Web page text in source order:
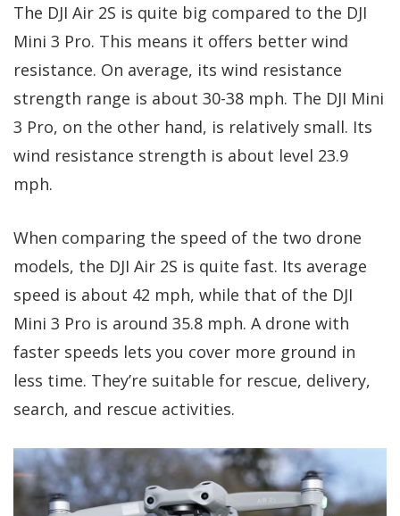
The DJI Air 2S is quite big compared to the DJI
Mini 3 Pro. This means it offers better wind
resistance. On average, its wind resistance
strength range is about 30-38 mph. The DJI Mini
3 Pro, on the other hand, is relatively small. Its
wind resistance strength is about level 23.9
mph.
When comparing the speed of the two drone
models, the DJI Air 2S is quite fast. Its average
speed is about 42 mph, while that of the DJI
Mini 3 Pro is around 35.8 mph. A drone with
faster speeds lets you cover more ground in
less time. They’re suitable for rescue, delivery,
search, and rescue activities.